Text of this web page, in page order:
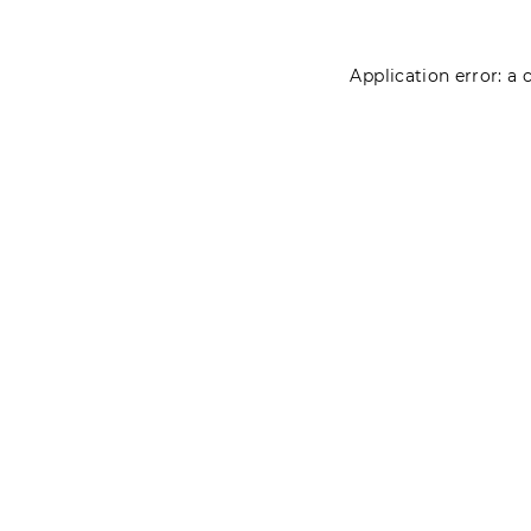
Application error: a